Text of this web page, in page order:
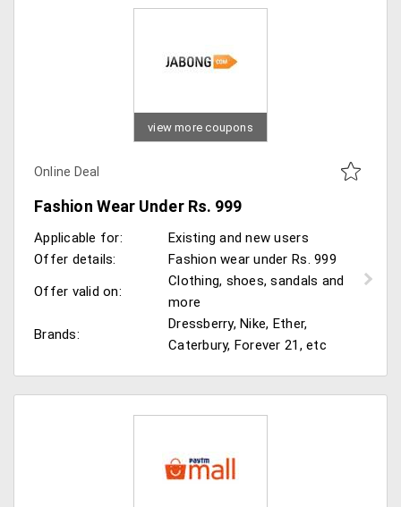
view more coupons
Online Deal
Fashion Wear Under Rs. 999
Applicable for:
Existing and new users
Offer details:
Fashion wear under Rs. 999
Offer valid on:
Clothing, shoes, sandals and
more
Brands:
Dressberry, Nike, Ether,
Caterbury, Forever 21, etc